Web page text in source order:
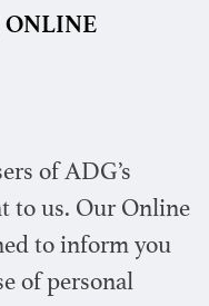
ONLINE
of ADG’s
to us. Our Online
to inform you
of personal